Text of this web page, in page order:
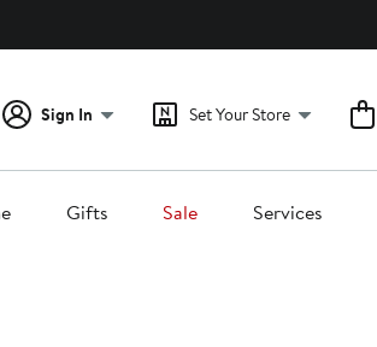
Sign In Set Your Store
Gifts Sale Services